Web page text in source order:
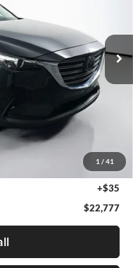
1 / 41
15669MJD
Ext. Int.
+$378
+$35
$22,777